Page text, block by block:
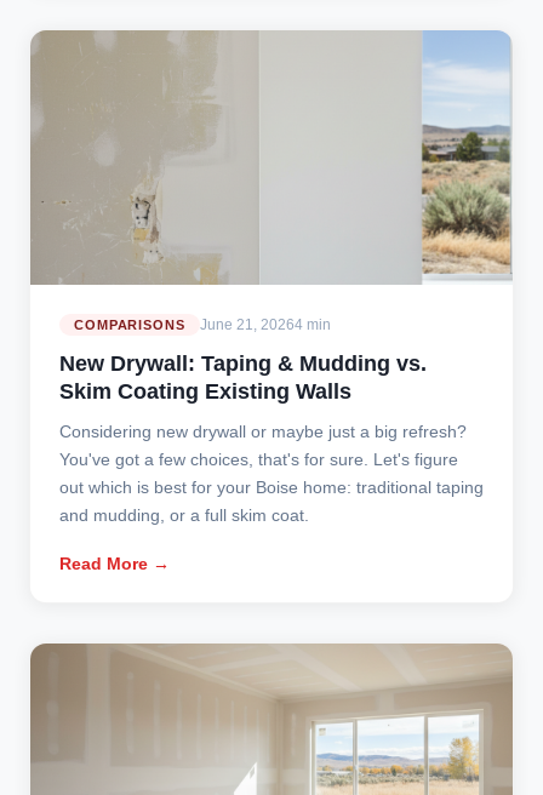
COMPARISONS June 21, 20264 min
New Drywall: Taping & Mudding vs.
Skim Coating Existing Walls
Considering new drywall or maybe just a big refresh?
You've got a few choices, that's for sure. Let's figure
out which is best for your Boise home: traditional taping
and mudding, or a full skim coat.
Read More →